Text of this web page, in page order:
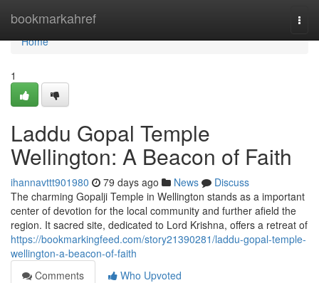
bookmarkahref
Home
Home
1
Laddu Gopal Temple
Wellington: A Beacon of Faith
ihannavttt901980 79 days ago News
Discuss
The charming Gopalji Temple in Wellington stands as a important
center of devotion for the local community and further afield the
region. It sacred site, dedicated to Lord Krishna, offers a retreat of
https://bookmarkingfeed.com/story21390281/laddu-gopal-temple-
wellington-a-beacon-of-faith
Comments
Who Upvoted